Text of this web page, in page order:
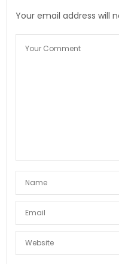
Your email address will